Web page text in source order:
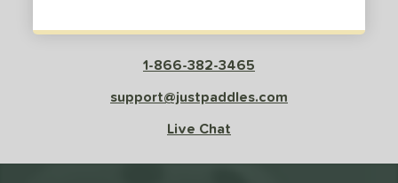
1-866-382-3465
support@justpaddles.com
Live Chat